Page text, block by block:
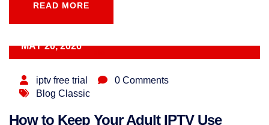
READ MORE
MAY 20, 2026
iptv free trial
0 Comments
Blog Classic
How to Keep Your Adult IPTV Use